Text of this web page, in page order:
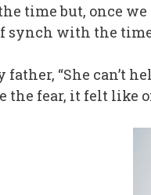
time but, once
synch with the
father, “She can’t
the fear, it felt like